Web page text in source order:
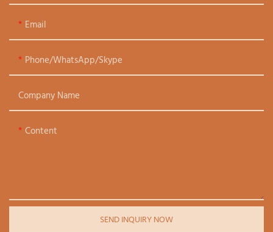
Email
Phone/WhatsApp/Skype
Company Name
Content
SEND INQUIRY NOW